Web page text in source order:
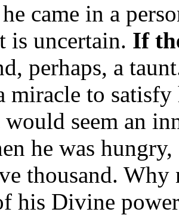
came in a
is uncertain. If
perhaps, a
miracle to
seem an
he was
thousand. Why
his Divine